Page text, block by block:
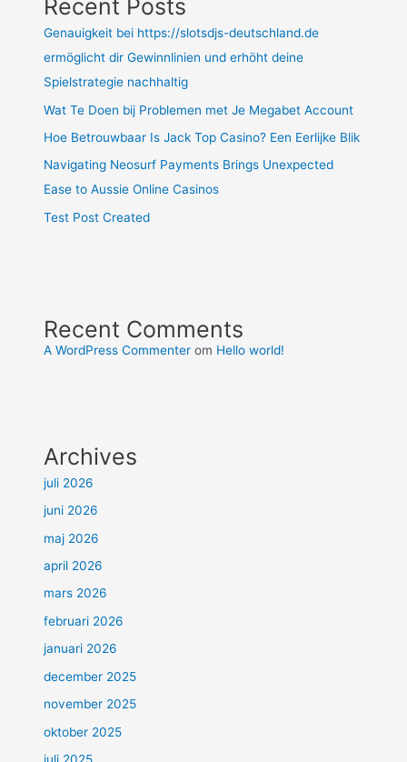
Recent Posts
Genauigkeit bei https://slotsdjs-deutschland.de
ermöglicht dir Gewinnlinien und erhöht deine
Spielstrategie nachhaltig
Wat Te Doen bij Problemen met Je Megabet Account
Hoe Betrouwbaar Is Jack Top Casino? Een Eerlijke Blik
Navigating Neosurf Payments Brings Unexpected
Ease to Aussie Online Casinos
Test Post Created
Recent Comments
A WordPress Commenter om Hello world!
Archives
juli 2026
juni 2026
maj 2026
april 2026
mars 2026
februari 2026
januari 2026
december 2025
november 2025
oktober 2025